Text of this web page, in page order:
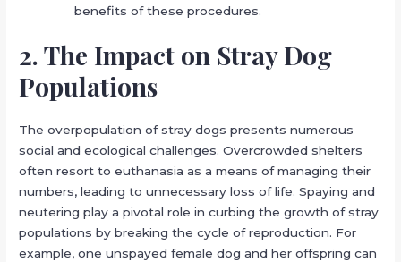
benefits of these procedures.
2. The Impact on Stray Dog
Populations
The overpopulation of stray dogs presents numerous
social and ecological challenges. Overcrowded shelters
often resort to euthanasia as a means of managing their
numbers, leading to unnecessary loss of life. Spaying and
neutering play a pivotal role in curbing the growth of stray
populations by breaking the cycle of reproduction. For
example, one unspayed female dog and her offspring can